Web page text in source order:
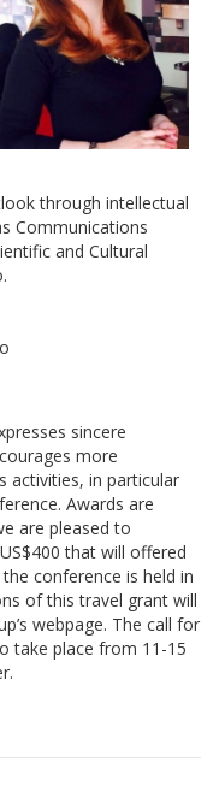
through intellectual
Communications
and Cultural
sincere
more
activities, in particular
Awards are
are pleased to
that will offered
conference is held in
of this travel grant will
webpage. The call for
take place from 11-15